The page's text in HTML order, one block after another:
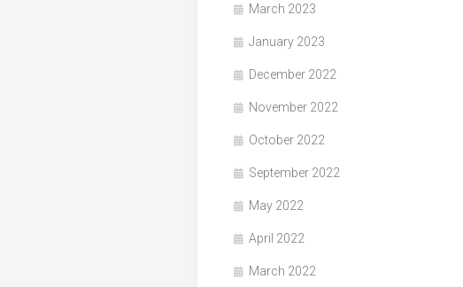
March 2023
January 2023
December 2022
November 2022
October 2022
September 2022
May 2022
April 2022
March 2022